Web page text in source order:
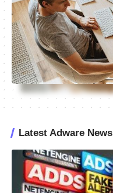
Latest Adware News